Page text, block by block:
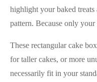
highlight your baked
pattern. Because only your
These rectangular cake
for taller cakes, or more
necessarily fit in your